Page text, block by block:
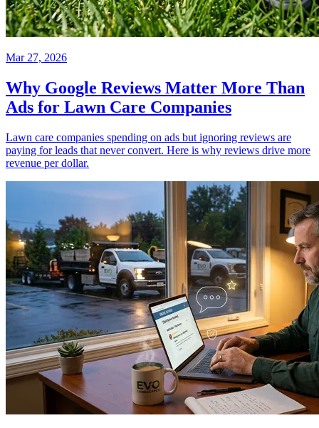
Mar 27, 2026
Why Google Reviews Matter More Than
Ads for Lawn Care Companies
Lawn care companies spending on ads but ignoring reviews are
paying for leads that never convert. Here is why reviews drive more
revenue per dollar.